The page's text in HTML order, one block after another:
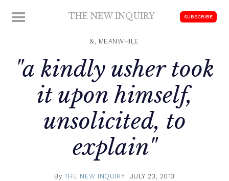
MENU THE NEW INQUIRY SUBSCRIBE
&, MEANWHILE
"a kindly usher took
it upon himself,
unsolicited, to
explain"
By THE NEW INQUIRY JULY 23, 2013